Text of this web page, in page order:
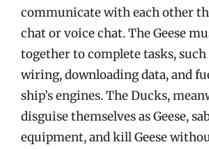
communicate with each other
chat or voice chat. The Geese
together to complete tasks,
wiring, downloading data, and
ship’s engines. The Ducks,
disguise themselves as Geese,
equipment, and kill Geese